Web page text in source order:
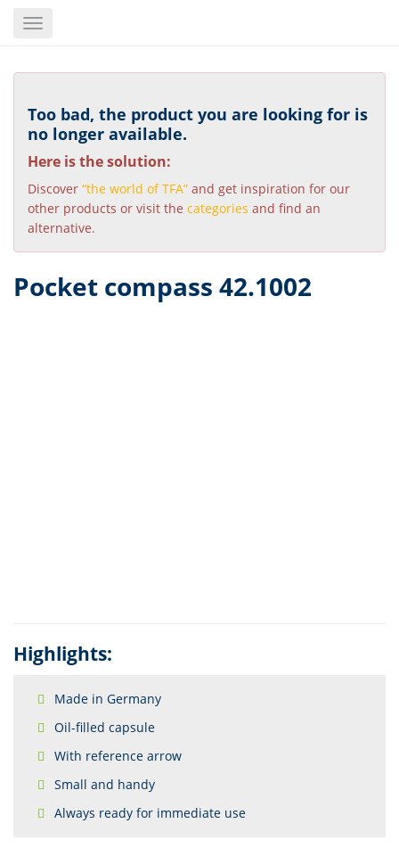
content
Toggle
Too bad, the product you are looking for is
no longer available.
Here is the solution:
Discover “the world of TFA” and get inspiration for our
other products or visit the categories and find an
alternative.
Pocket compass 42.1002
Highlights:
Made in Germany
Oil-filled capsule
With reference arrow
Small and handy
Always ready for immediate use